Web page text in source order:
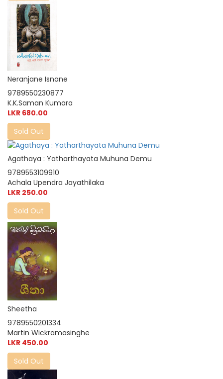
Neranjane Isnane
9789550230877
K.K.Saman Kumara
LKR 680.00
Sold Out
Agathaya : Yatharthayata Muhuna Demu
9789553109910
Achala Upendra Jayathilaka
LKR 250.00
Sold Out
Sheetha
9789550201334
Martin Wickramasinghe
LKR 450.00
Sold Out